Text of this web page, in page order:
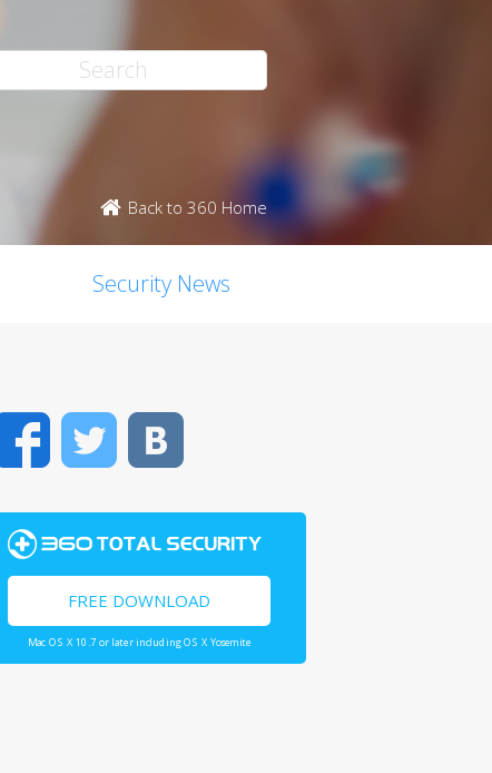
Back to 360 Home
Security News
FacebookTwitter
FREE DOWNLOAD
Mac OS X 10.7 or later including OS X Yosemite